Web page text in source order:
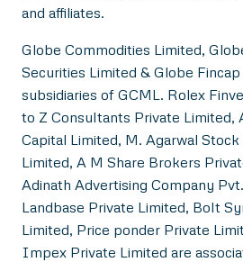
and affiliates.
Globe Commodities Limited,
Securities Limited & Globe
subsidiaries of GCML. Rolex
to Z Consultants Private Limited,
Capital Limited, M. Agarwal
Limited, A M Share Brokers
Adinath Advertising Company
Landbase Private Limited, Bolt
Limited, Price ponder Private
Impex Private Limited are